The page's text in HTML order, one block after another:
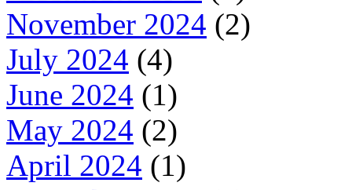
November 2024 (2)
July 2024 (4)
June 2024 (1)
May 2024 (2)
April 2024 (1)